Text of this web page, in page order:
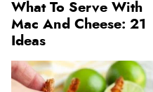
What To Serve With
Mac And Cheese: 21
Ideas